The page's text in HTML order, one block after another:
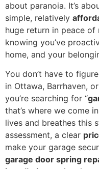
about paranoia. It’s
simple, relatively
huge return in peace of
knowing you’ve
home, and your
You don’t have to
in Ottawa, Barrhaven,
you’re searching for “
that’s where we come
lives and breathes this
assessment, a clear
make your garage
garage door spring